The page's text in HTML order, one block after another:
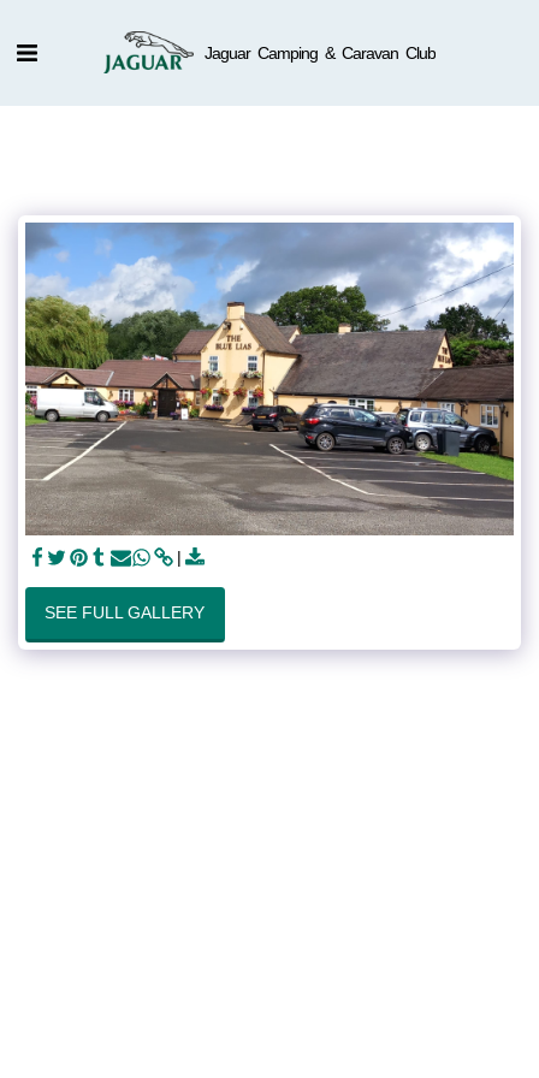
Jaguar Camping & Caravan Club
SEE FULL GALLERY